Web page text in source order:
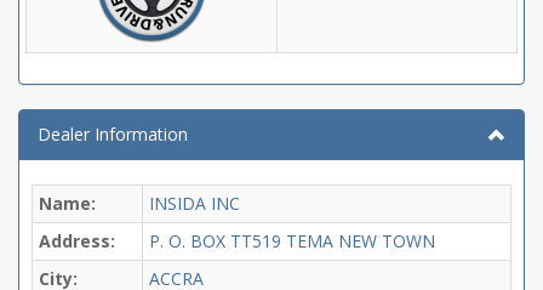
Dealer Information
Name:
INSIDA INC
Address:
P. O. BOX TT519 TEMA NEW TOWN
City:
ACCRA